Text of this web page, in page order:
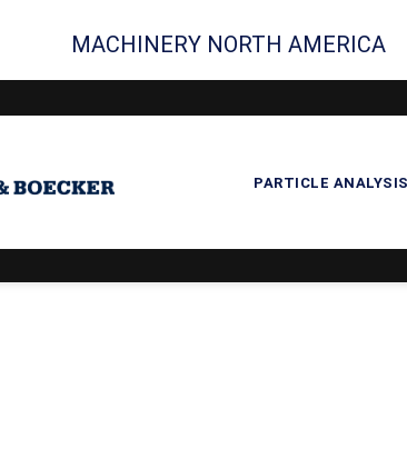
MACHINERY NORTH AMERICA
PARTICLE ANALYSIS